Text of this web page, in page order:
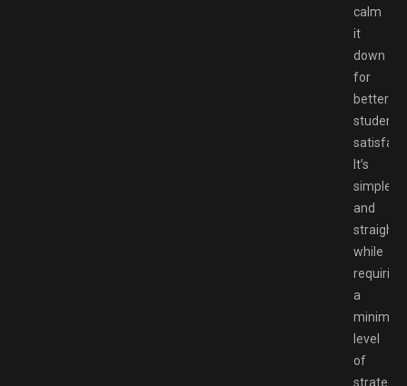
calm
it
down
for
better
student
It’s
simple
and
while
requiring
a
minimal
level
of
strategy,